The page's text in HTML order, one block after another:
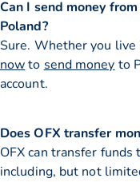
Can I send money
Poland?
Sure. Whether you live
nowto send money to
account.
Does OFX transfer
OFX can transfer funds
including, but not